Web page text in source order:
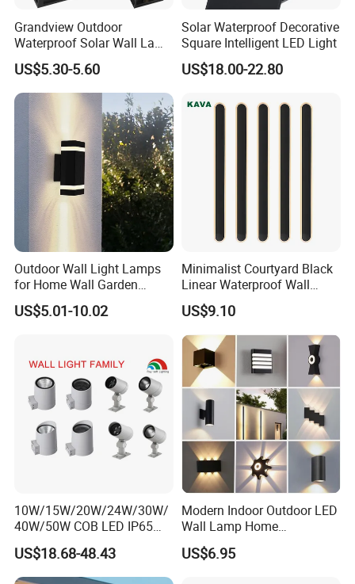
Grandview Outdoor
Waterproof Solar Wall Lamp
Solar Fence Lights
US$5.30-5.60
Solar Waterproof Decorative
Square Intelligent LED Light
US$18.00-22.80
Outdoor Wall Light Lamps
for Home Wall Garden
Decoration
US$5.01-10.02
Minimalist Courtyard Black
Linear Waterproof Wall
Lamp Porch Sconce LED
Lights Outdoor
US$9.10
10W/15W/20W/24W/30W/
40W/50W COB LED IP65
Waterproof Aluminum
Cylindrical Round Outdoor
Down Wall Lighting
US$18.68-48.43
Modern Indoor Outdoor LED
Wall Lamp Home
Decorative Mounted up and
Down Bedside LED Wall
US$6.95